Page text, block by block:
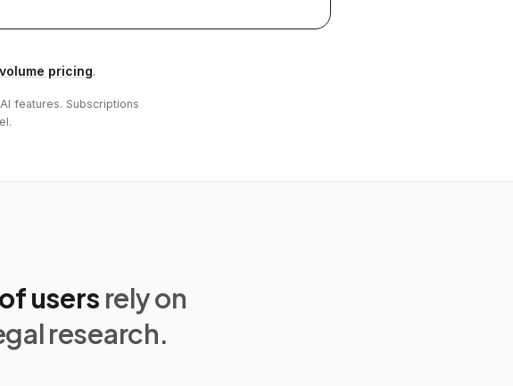
pricing.
features. Subscriptions
users rely on
research.